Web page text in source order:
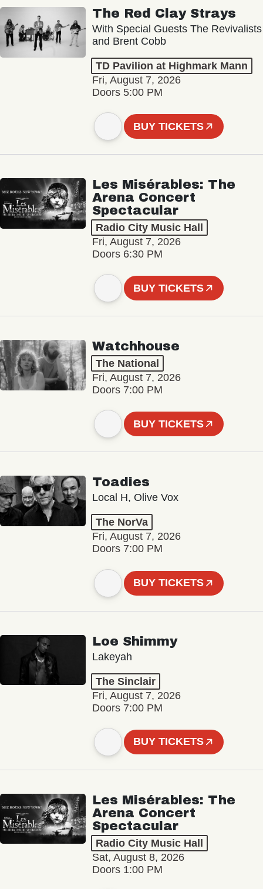
The Red Clay Strays
With Special Guests The Revivalists
and Brent Cobb
TD Pavilion at Highmark Mann
Fri, August 7, 2026
Doors 5:00 PM
BUY TICKETS
Les Misérables: The
Arena Concert
Spectacular
Radio City Music Hall
Fri, August 7, 2026
Doors 6:30 PM
BUY TICKETS
Watchhouse
The National
Fri, August 7, 2026
Doors 7:00 PM
BUY TICKETS
Toadies
Local H, Olive Vox
The NorVa
Fri, August 7, 2026
Doors 7:00 PM
BUY TICKETS
Loe Shimmy
Lakeyah
The Sinclair
Fri, August 7, 2026
Doors 7:00 PM
BUY TICKETS
Les Misérables: The
Arena Concert
Spectacular
Radio City Music Hall
Sat, August 8, 2026
Doors 1:00 PM